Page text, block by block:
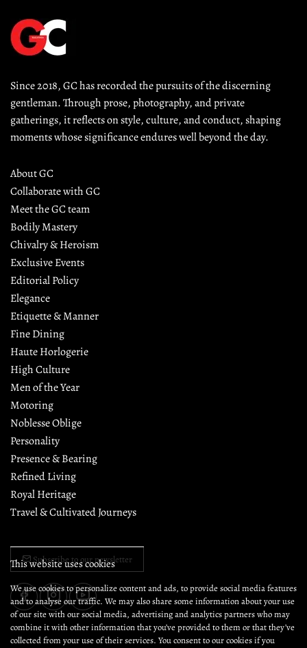
Since 2018, GC has recorded the pursuits of the discerning
gentleman. Through prose, photography, and private
gatherings, it reflects on style, culture, and conduct, shaping
moments whose significance endures well beyond the day.
About GC
Collaborate with GC
Meet the GC team
Bodily Mastery
Chivalry & Heroism
Exclusive Events
Editorial Policy
Elegance
Etiquette & Manner
Fine Dining
Haute Horlogerie
High Culture
Men of the Year
Motoring
Noblesse Oblige
Personality
Presence & Bearing
Refined Living
Royal Heritage
Travel & Cultivated Journeys
Subscribe to our newsletter
This website uses cookies
We use cookies to personalize content and ads, to provide social media features
and to analyse our traffic. We may also share some information about your use
of our site with our social media, advertising and analytics partners who may
combine it with other information that you’ve provided to them or that they’ve
collected from your use of their services. You consent to our cookies if you